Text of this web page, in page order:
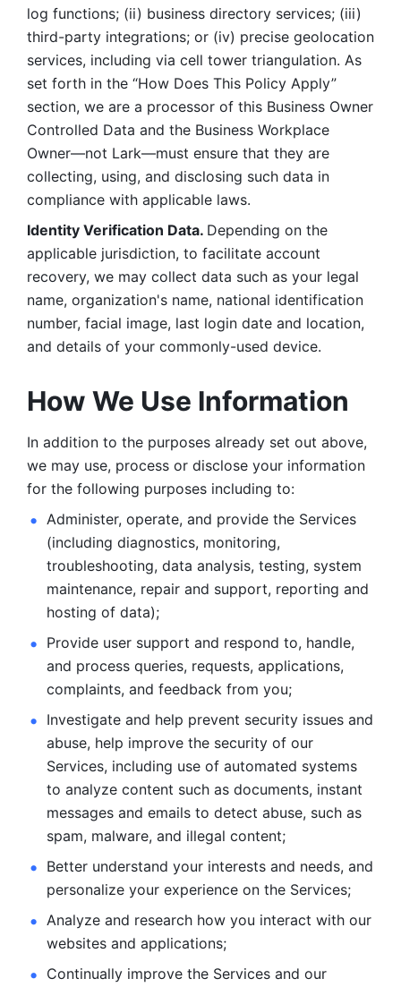
log functions; (ii) business directory services; (iii)
third-party integrations; or (iv) precise geolocation
services, including via cell tower triangulation. As
set forth in the “How Does This Policy Apply”
section, we are a processor of this Business Owner
Controlled Data and the Business Workplace
Owner—not Lark—must ensure that they are
collecting, using, and disclosing such data in
compliance with applicable laws.
Identity Verification Data. Depending on the
applicable jurisdiction, to facilitate account
recovery, we may collect data such as your legal
name, organization's name, national identification
number, facial image, last login date and location,
and details of your commonly-used device.
How We Use Information
In addition to the purposes already set out above,
we may use, process or disclose your information
for the following purposes including to:
Administer, operate, and provide the Services
(including diagnostics, monitoring,
troubleshooting, data analysis, testing, system
maintenance, repair and support, reporting and
hosting of data);
Provide user support and respond to, handle,
and process queries, requests, applications,
complaints, and feedback from you;
Investigate and help prevent security issues and
abuse, help improve the security of our
Services, including use of automated systems
to analyze content such as documents, instant
messages and emails to detect abuse, such as
spam, malware, and illegal content;
Better understand your interests and needs, and
personalize your experience on the Services;
Analyze and research how you interact with our
websites and applications;
Continually improve the Services and our